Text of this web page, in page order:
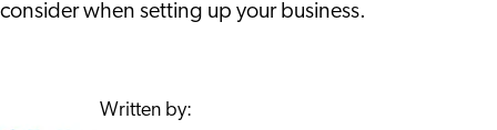
consider when setting up your business.
Written by: